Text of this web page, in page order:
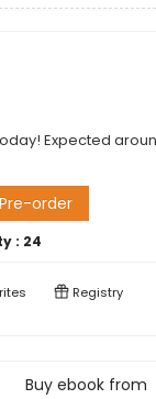
Expected
Pre-order
: 24
Registry
Buy ebook from